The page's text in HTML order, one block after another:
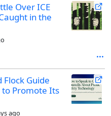
Over ICE
in the
Flock Guide
to Promote Its
ago